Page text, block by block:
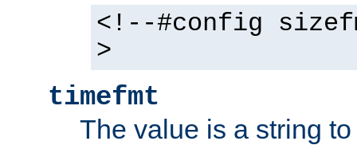
<!--#config
>
timefmt
The value is a string